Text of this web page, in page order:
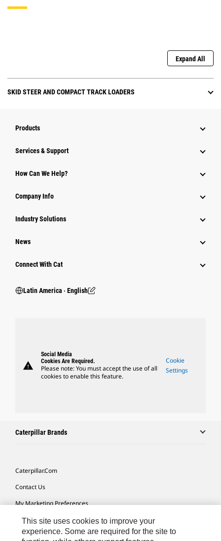
Expand All
SKID STEER AND COMPACT TRACK LOADERS
Products
Services & Support
How Can We Help?
Company Info
Industry Solutions
News
Connect With Cat
Latin America ‧ English
warning
Social Media
Cookies Are Required.
Please note: You must accept the use of all
cookies to enable this feature.
Cookie
Settings
Caterpillar Brands
Caterpillar.com
Contact Us
My Marketing Preferences
Site Map
Cookie Settings
This site uses cookies to improve your
experience. Some are required for the site to